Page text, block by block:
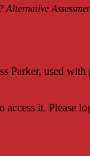
Alternative
Parker, used with
it. Please